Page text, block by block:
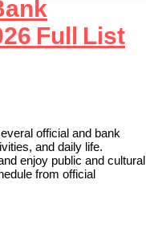
Full List
official and bank
and daily life.
enjoy public and cultural
from official